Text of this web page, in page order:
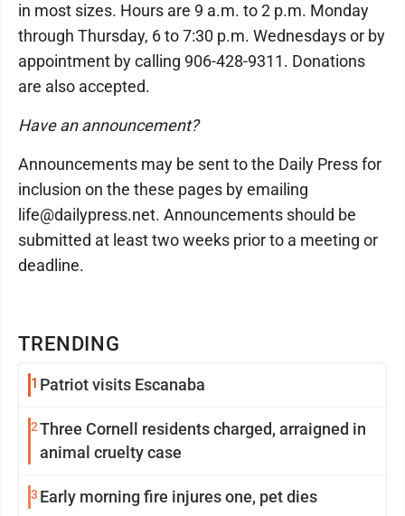
TRENDING
1 Patriot visits Escanaba
2Three Cornell residents charged, arraigned in
animal cruelty case
3 Early morning fire injures one, pet dies
in most sizes. Hours are 9 a.m. to 2 p.m. Monday
through Thursday, 6 to 7:30 p.m. Wednesdays or by
appointment by calling 906-428-9311. Donations
are also accepted.
Have an announcement?
Announcements may be sent to the Daily Press for
inclusion on the these pages by emailing
life@dailypress.net. Announcements should be
submitted at least two weeks prior to a meeting or
deadline.